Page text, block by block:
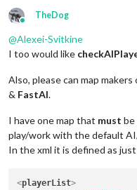
Online
TheDog
@Alexei-Svitkine
I too would like
Also, please can map
& FastAI.
I have one map that must be
play/work with the default
In the xml it is defined as
<playerList>